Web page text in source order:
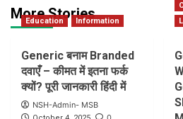
More Stories
Education Information
Generic बनाम Branded
दवाएँ – कीमत में इतना फर्क
क्यों? पूरी जानकारी हिंदी में
NSH-Admin- MSB